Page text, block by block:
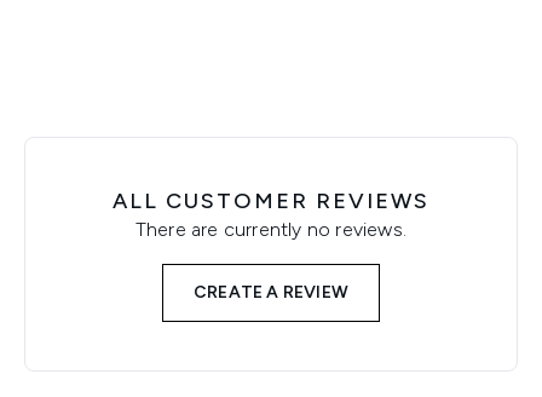
ALL CUSTOMER REVIEWS
There are currently no reviews.
CREATE A REVIEW